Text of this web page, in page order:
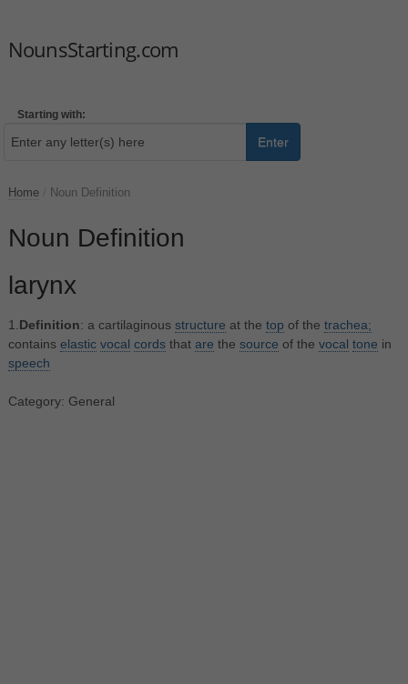
NounsStarting.com
Starting with:
Enter
Home Noun Definition
Noun Definition
larynx
1. Definition: a cartilaginous structure at the top of the trachea;
contains elastic vocal cordsthat are the source of the vocal tone in
speech
Category: General